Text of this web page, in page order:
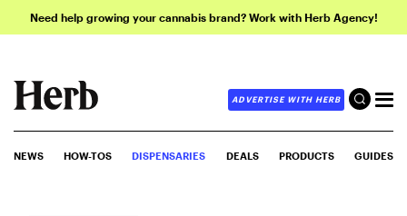
Need help growing your cannabis brand? Work with Herb Agency!
ADVERTISE WITH HERB
NEWS HOW-TOS DISPENSARIES DEALS PRODUCTS GUIDES